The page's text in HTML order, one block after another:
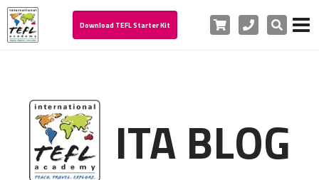
Download TEFL Starter Kit Cart PhoneSearch
ITA BLOG